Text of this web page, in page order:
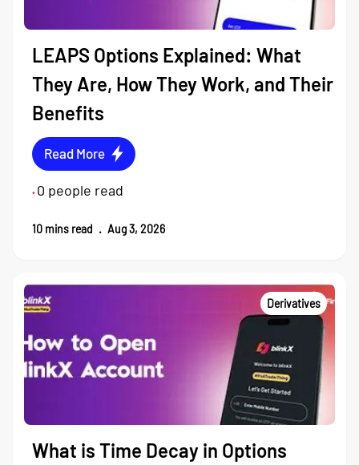
LEAPS Options Explained: What
They Are, How They Work, and Their
Benefits
Read More
• 0 people read
10 mins read . Aug 3, 2026
Derivatives
What is Time Decay in Options